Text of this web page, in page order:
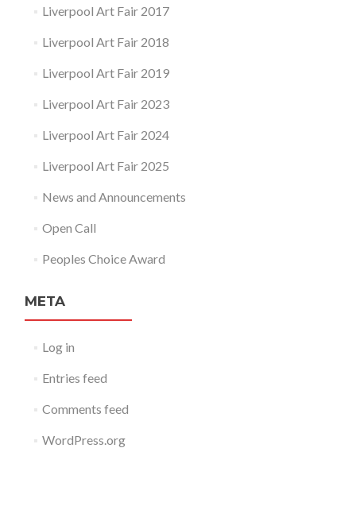
Liverpool Art Fair 2017
Liverpool Art Fair 2018
Liverpool Art Fair 2019
Liverpool Art Fair 2023
Liverpool Art Fair 2024
Liverpool Art Fair 2025
News and Announcements
Open Call
Peoples Choice Award
META
Log in
Entries feed
Comments feed
WordPress.org